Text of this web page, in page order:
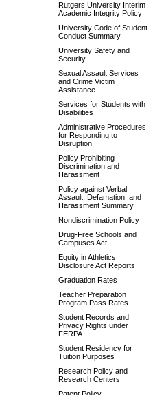
Rutgers University Interim
Academic Integrity Policy
University Code of Student
Conduct Summary
University Safety and
Security
Sexual Assault Services
and Crime Victim
Assistance
Services for Students with
Disabilities
Administrative Procedures
for Responding to
Disruption
Policy Prohibiting
Discrimination and
Harassment
Policy against Verbal
Assault, Defamation, and
Harassment Summary
Nondiscrimination Policy
Drug-Free Schools and
Campuses Act
Equity in Athletics
Disclosure Act Reports
Graduation Rates
Teacher Preparation
Program Pass Rates
Student Records and
Privacy Rights under
FERPA
Student Residency for
Tuition Purposes
Research Policy and
Research Centers